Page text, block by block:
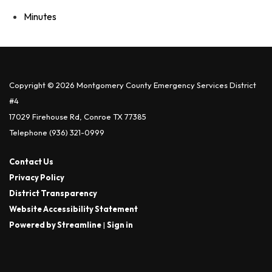
Minutes
Copyright © 2026 Montgomery County Emergency Services District
#4
17029 Firehouse Rd, Conroe TX 77385
Telephone (936) 321-0999
Contact Us
Privacy Policy
District Transparency
Website Accessibility Statement
Powered by Streamline| Sign in